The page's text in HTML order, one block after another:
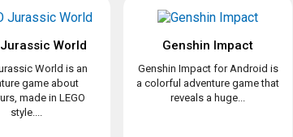
Jurassic World
World is an
game about
made in LEGO
style....
Genshin Impact
Genshin Impact for Android is
a colorful adventure game that
reveals a huge...